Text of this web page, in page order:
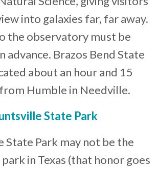
into galaxies far, far away.
the observatory must be
advance. Brazos Bend State
about an hour and 15
Humble in Needville.
State Park
State Park may not be the
in Texas (that honor goes